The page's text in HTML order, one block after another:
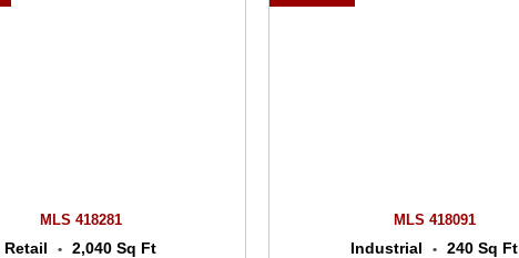
MLS 418281
Retail • 2,040 Sq Ft
MLS 418091
Industrial • 240 Sq Ft